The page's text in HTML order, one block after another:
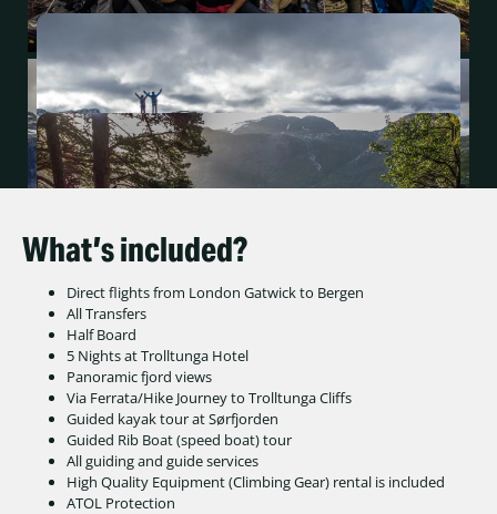
What’s included?
Direct flights from London Gatwick to Bergen
All Transfers
Half Board
5 Nights at Trolltunga Hotel
Panoramic fjord views
Via Ferrata/Hike Journey to Trolltunga Cliffs
Guided kayak tour at Sørfjorden
Guided Rib Boat (speed boat) tour
All guiding and guide services
High Quality Equipment (Climbing Gear) rental is included
ATOL Protection